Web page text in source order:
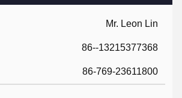
Mr. Leon Lin
86--13215377368
86-769-23611800